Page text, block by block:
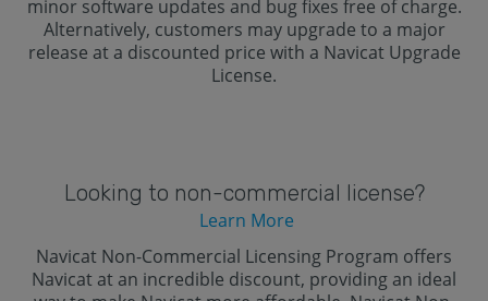
minor software updates and bug fixes free of charge.
Alternatively, customers may upgrade to a major
release at a discounted price with a Navicat Upgrade
License.
Looking to non-commercial license?
Learn More
Navicat Non-Commercial Licensing Program offers
Navicat at an incredible discount, providing an ideal